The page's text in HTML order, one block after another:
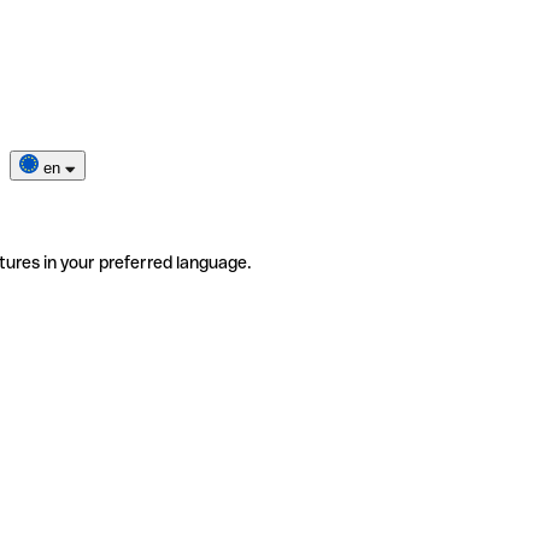
en
in your preferred language.